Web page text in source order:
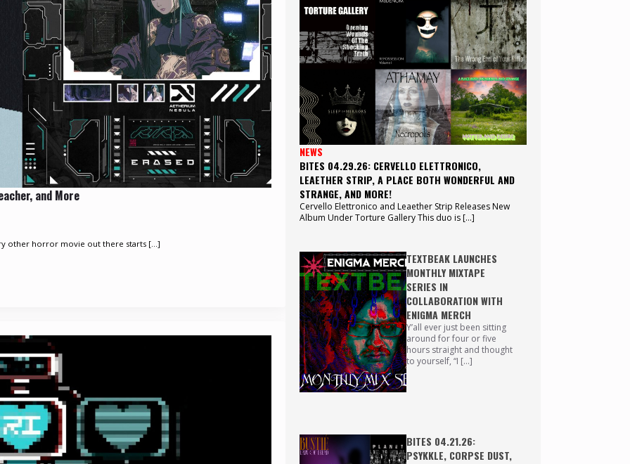
and More
other horror movie out there starts [...]
NEWS
BITES 04.29.26: CERVELLO ELETTRONICO,
LEAETHER STRIP, A PLACE BOTH WONDERFUL AND
STRANGE, AND MORE!
Cervello Elettronico and Leaether Strip Releases New
Album Under Torture Gallery This duo is […]
TEXTBEAK LAUNCHES
MONTHLY MIXTAPE
SERIES IN
COLLABORATION WITH
ENIGMA MERCH
Y’all ever just been sitting
around for four or five
hours straight and thought
to yourself, “I […]
BITES 04.21.26:
PSYKKLE, CORPSE DUST,